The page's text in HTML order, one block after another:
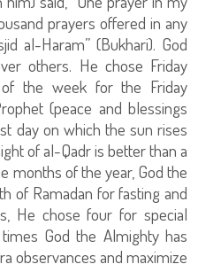
prayers offered in any
al-Haram” (Bukhari). God
others. He chose Friday
the week for the Friday
(peace and blessings
day on which the sun rises
of al-Qadr is better than a
months of the year, God the
of Ramadan for fasting and
He chose four for special
God the Almighty has
observances and maximize